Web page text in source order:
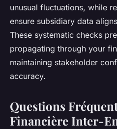
unusual fluctuations, while
ensure subsidiary data
These systematic checks
propagating through your
maintaining stakeholder
accuracy.
Questions
Financière Inter-